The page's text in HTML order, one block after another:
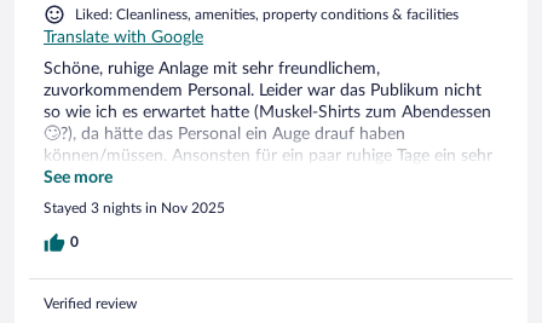
Liked: Cleanliness, amenities, property conditions & facilities
Translate with Google
Schöne, ruhige Anlage mit sehr freundlichem,
zuvorkommendem Personal. Leider war das Publikum nicht
so wie ich es erwartet hatte (Muskel-Shirts zum Abendessen
🙄?), da hätte das Personal ein Auge drauf haben
können/müssen. Ansonsten für ein paar ruhige Tage ein sehr
schönes, sauberes Hotel.
See more
Stayed 3 nights in Nov 2025
0
Verified review